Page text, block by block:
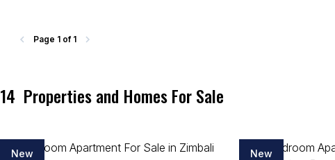
14 Properties and Homes For Sale
Page 1 of 1
New New